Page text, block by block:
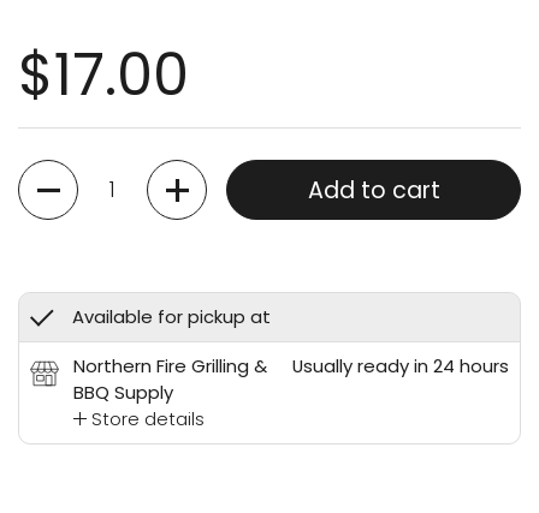
$17.00
Quantity
Add to cart
Available for pickup at
Northern Fire Grilling &
BBQ Supply
Store details
Usually ready in 24 hours